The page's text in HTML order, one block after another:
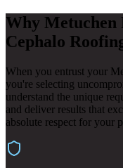
Why Metuchen
Cephalo
When you entrust your
you're selecting
understand the unique
and deliver results that
absolute respect for your